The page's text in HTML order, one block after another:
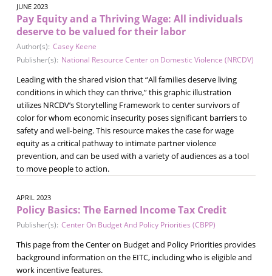
JUNE 2023
Pay Equity and a Thriving Wage: All individuals
deserve to be valued for their labor
Author(s): Casey Keene
Publisher(s): National Resource Center on Domestic Violence (NRCDV)
Leading with the shared vision that “All families deserve living
conditions in which they can thrive,” this graphic illustration
utilizes NRCDV’s Storytelling Framework to center survivors of
color for whom economic insecurity poses significant barriers to
safety and well-being. This resource makes the case for wage
equity as a critical pathway to intimate partner violence
prevention, and can be used with a variety of audiences as a tool
to move people to action.
APRIL 2023
Policy Basics: The Earned Income Tax Credit
Publisher(s): Center On Budget And Policy Priorities (CBPP)
This page from the Center on Budget and Policy Priorities provides
background information on the EITC, including who is eligible and
work incentive features.